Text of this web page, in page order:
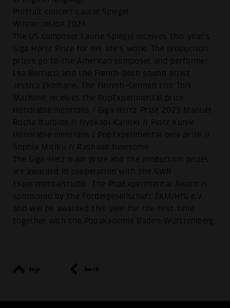
Portrait concert Laurie Spiegel
Winner:inside 2023
The US composer Laurie Spiegel receives this year's
Giga Hertz Prize for her life's work. The production
prizes go to the American composer and performer
Lea Bertucci and the French-born sound artist
Jessica Ekomane. The Finnish-German trio This
Machine! receives the PopExperimental prize.
Honorable mentions / Giga Hertz Prize 2023 Manuel
Rocha Iturbide // Nyokabi Kariũki // Piotr Kurek
Honorable mentions / PopExperimental bela prize //
Sophia Mitiku // Rashaad Newsome
The Giga-Herz main prize and the production prizes
are awarded in cooperation with the SWR
Experimentalstudio. The PopExperimental Award is
sponsored by the Fördergesellschaft ZKM/HfG e.V.
and will be awarded this year for the first time
together with the Popakademie Baden-Württemberg.
top back